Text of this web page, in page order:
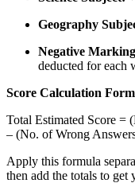
Geography
Negative
deducted for each
Score Calculation
Total Estimated Score =
– (No. of Wrong
Apply this formula
then add the totals to get